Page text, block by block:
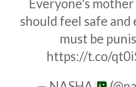
Everyone's
should feel safe and
must be
https://t.co/